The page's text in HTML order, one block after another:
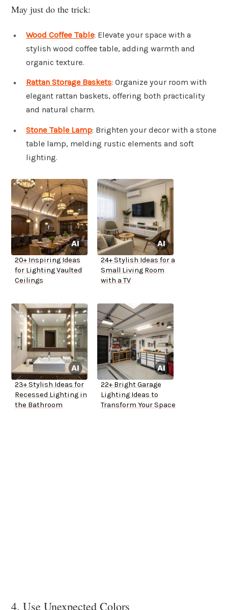
May just do the trick:
Wood Coffee Table: Elevate your space with a
stylish wood coffee table, adding warmth and
organic texture.
Rattan Storage Baskets: Organize your room with
elegant rattan baskets, offering both practicality
and natural charm.
Stone Table Lamp: Brighten your decor with a stone
table lamp, melding rustic elements and soft
lighting.
20+ Inspiring Ideas
for Lighting Vaulted
Ceilings
24+ Stylish Ideas for a
Small Living Room
with a TV
23+ Stylish Ideas for
Recessed Lighting in
the Bathroom
22+ Bright Garage
Lighting Ideas to
Transform Your Space
4. Use Unexpected Colors